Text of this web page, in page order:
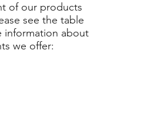
of our products
see the table
information about
we offer: